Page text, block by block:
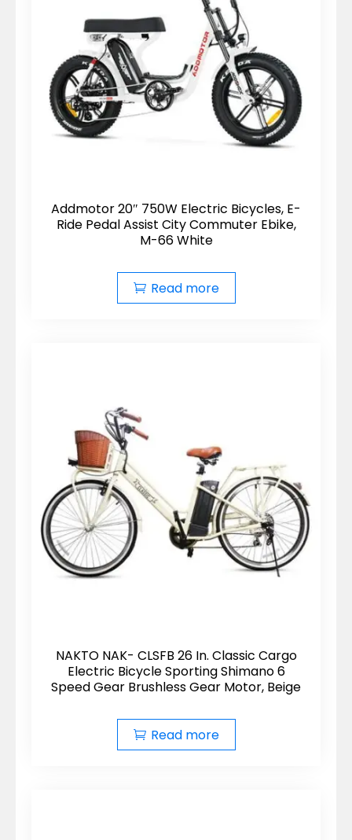
Addmotor 20″ 750W Electric Bicycles, E-
Ride Pedal Assist City Commuter Ebike,
M-66 White
Read more
NAKTO NAK- CLSFB 26 In. Classic Cargo
Electric Bicycle Sporting Shimano 6
Speed Gear Brushless Gear Motor, Beige
Read more